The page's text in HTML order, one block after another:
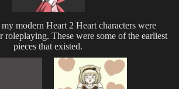
modern Heart 2 Heart characters were
roleplaying. These were some of the earliest
pieces that existed.